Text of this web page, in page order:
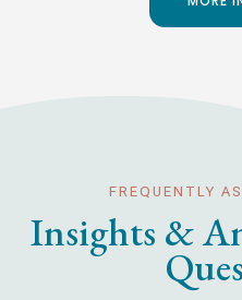
FREQUENTLY
Insights &